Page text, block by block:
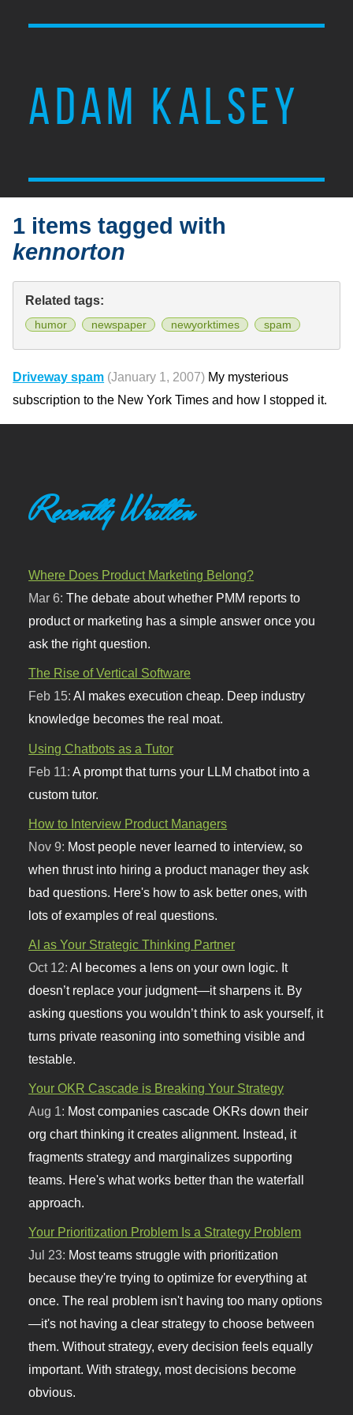
ADAM KALSEY
1 items tagged with
kennorton
Related tags:
humor newspaper newyorktimes spam
Driveway spam (January 1, 2007) My mysterious
subscription to the New York Times and how I stopped it.
Recently Written
Where Does Product Marketing Belong?
Mar 6:The debate about whether PMM reports to
product or marketing has a simple answer once you
ask the right question.
The Rise of Vertical Software
Feb 15:AI makes execution cheap. Deep industry
knowledge becomes the real moat.
Using Chatbots as a Tutor
Feb 11: A prompt that turns your LLM chatbot into a
custom tutor.
How to Interview Product Managers
Nov 9: Most people never learned to interview, so
when thrust into hiring a product manager they ask
bad questions. Here's how to ask better ones, with
lots of examples of real questions.
AI as Your Strategic Thinking Partner
Oct 12:AI becomes a lens on your own logic. It
doesn’t replace your judgment—it sharpens it. By
asking questions you wouldn’t think to ask yourself, it
turns private reasoning into something visible and
testable.
Your OKR Cascade is Breaking Your Strategy
Aug 1: Most companies cascade OKRs down their
org chart thinking it creates alignment. Instead, it
fragments strategy and marginalizes supporting
teams. Here's what works better than the waterfall
approach.
Your Prioritization Problem Is a Strategy Problem
Jul 23: Most teams struggle with prioritization
because they're trying to optimize for everything at
once. The real problem isn't having too many options
—it's not having a clear strategy to choose between
them. Without strategy, every decision feels equally
important. With strategy, most decisions become
obvious.